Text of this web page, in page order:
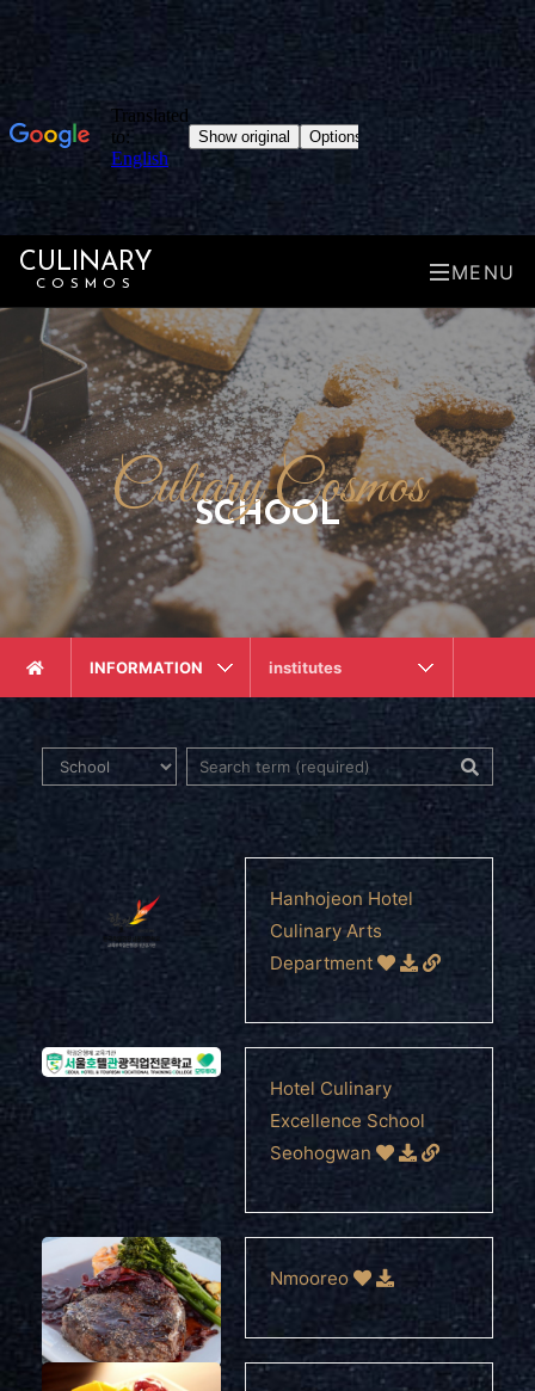
CULINARY
COSMOS MENU
Culiary Cosmos
SCHOOL
INFORMATION institutes
Hanhojeon Hotel
Culinary Arts
Department
Hotel Culinary
Excellence School
Seohogwan
Nmooreo